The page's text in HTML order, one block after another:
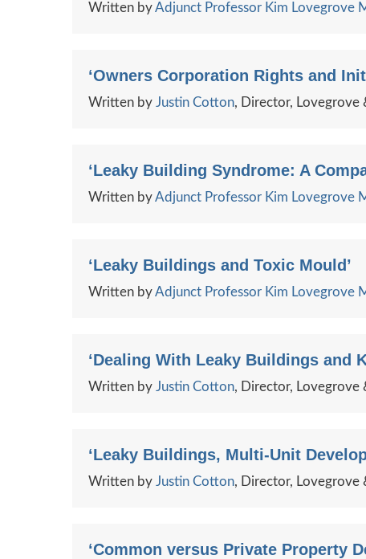
Written byAdjunct Professor Kim Lovegrove
‘Owners Corporation Rights and
Written by Justin Cotton, Director, Lovegrove
‘Leaky Building Syndrome: A
Written byAdjunct Professor Kim Lovegrove
‘Leaky Buildings and Toxic Mould’
Written byAdjunct Professor Kim Lovegrove
‘Dealing With Leaky Buildings and
Written by Justin Cotton, Director, Lovegrove
‘Leaky Buildings, Multi-Unit
Written by Justin Cotton, Director, Lovegrove
‘Common versus Private Property